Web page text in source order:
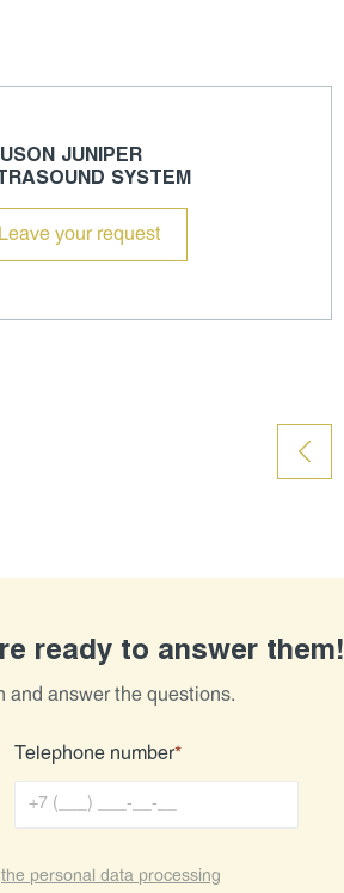
JUNIPER
SYSTEM
Leave your request
ready to answer them!
and answer the questions.
Telephone number*
the personal data processing